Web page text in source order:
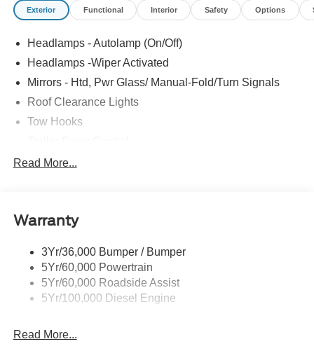
Exterior Functional Interior Safety Options
Headlamps - Autolamp (On/Off)
Headlamps -Wiper Activated
Mirrors - Htd, Pwr Glass/ Manual-Fold/Turn Signals
Roof Clearance Lights
Tow Hooks
Trailer Tow Wire Harness
Read More...
Warranty
3Yr/36,000 Bumper / Bumper
5Yr/60,000 Powertrain
5Yr/60,000 Roadside Assist
5Yr/100,000 Diesel Engine
Read More...